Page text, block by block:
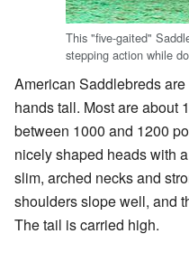
This "five-gaited"
stepping action while
American Saddlebreds
hands tall. Most are about
between 1000 and 1200
nicely shaped heads with
slim, arched necks and
shoulders slope well, and
The tail is carried high.